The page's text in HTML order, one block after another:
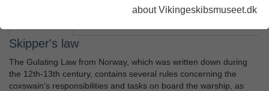
about Vikingeskibsmuseet.dk
Skipper's law
The Gulating Law from Norway, which was written down during
the 12th-13th century, contains several rules concerning the
coxswain’s responsibilities and tasks on board the warship, as